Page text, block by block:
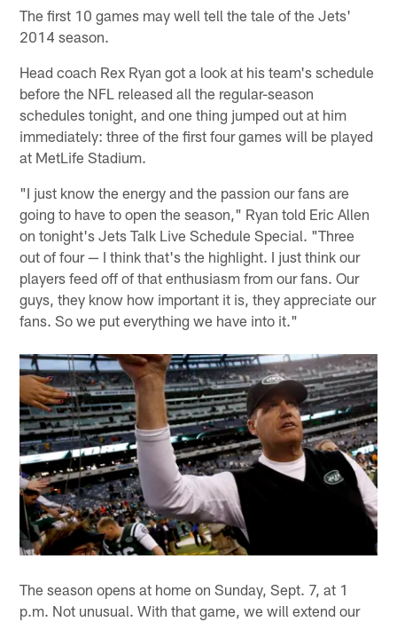
The first 10 games may well tell the tale of the Jets'
2014 season.
Head coach Rex Ryan got a look at his team's schedule
before the NFL released all the regular-season
schedules tonight, and one thing jumped out at him
immediately: three of the first four games will be played
at MetLife Stadium.
"I just know the energy and the passion our fans are
going to have to open the season," Ryan told Eric Allen
on tonight's Jets Talk Live Schedule Special. "Three
out of four — I think that's the highlight. I just think our
players feed off of that enthusiasm from our fans. Our
guys, they know how important it is, they appreciate our
fans. So we put everything we have into it."
The season opens at home on Sunday, Sept. 7, at 1
p.m. Not unusual. With that game, we will extend our